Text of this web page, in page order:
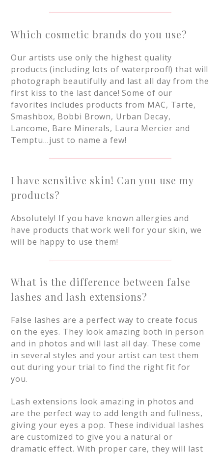
Which cosmetic brands do you use?
Our artists use only the highest quality
products (including lots of waterproof!) that will
photograph beautifully and last all day from the
first kiss to the last dance! Some of our
favorites includes products from MAC, Tarte,
Smashbox, Bobbi Brown, Urban Decay,
Lancome, Bare Minerals, Laura Mercier and
Temptu…just to name a few!
I have sensitive skin! Can you use my
products?
Absolutely! If you have known allergies and
have products that work well for your skin, we
will be happy to use them!
What is the difference between false
lashes and lash extensions?
False lashes are a perfect way to create focus
on the eyes. They look amazing both in person
and in photos and will last all day. These come
in several styles and your artist can test them
out during your trial to find the right fit for
you.
Lash extensions look amazing in photos and
are the perfect way to add length and fullness,
giving your eyes a pop. These individual lashes
are customized to give you a natural or
dramatic effect. With proper care, they will last